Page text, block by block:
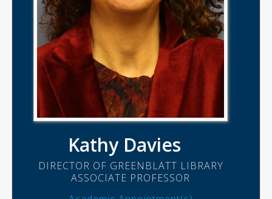
Kathy Davies
DIRECTOR OF GREENBLATT LIBRARY
ASSOCIATE PROFESSOR